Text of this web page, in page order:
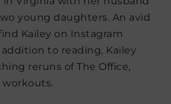
young daughters. An avid
Kailey on Instagram
addition to reading, Kailey
reruns of The Office,